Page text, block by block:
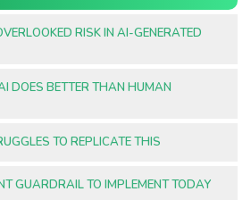
RISK IN AI-GENERATED
DOES BETTER THAN HUMAN
TO REPLICATE THIS
GUARDRAIL TO IMPLEMENT TODAY